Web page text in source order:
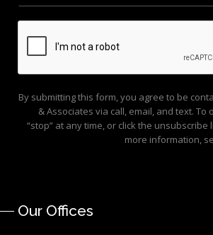
Our Offices
By submitting this form, you agree to be
& Associates via call, email, and text. To
“stop” at any time, or click the unsubscribe
more information,